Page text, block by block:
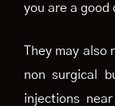
you are a good
They may
non surgical
injections